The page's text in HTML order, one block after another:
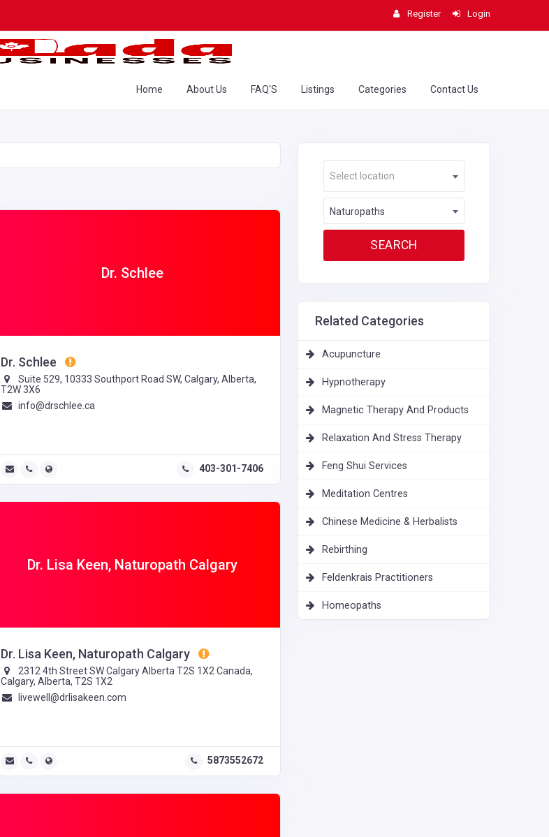
Register Login
Home About Us FAQ'S Listings Categories Contact Us
Dr. Schlee
Dr. Schlee
Suite 529, 10333 Southport Road SW, Calgary, Alberta,
T2W 3X6
info@drschlee.ca
403-301-7406
Dr. Lisa Keen, Naturopath Calgary
Dr. Lisa Keen, Naturopath Calgary
2312 4th Street SW Calgary Alberta T2S 1X2 Canada,
Calgary, Alberta, T2S 1X2
livewell@drlisakeen.com
5873552672
Select location
Naturopaths
Related Categories
Acupuncture
Hypnotherapy
Magnetic Therapy And Products
Relaxation And Stress Therapy
Feng Shui Services
Meditation Centres
Chinese Medicine & Herbalists
Rebirthing
Feldenkrais Practitioners
Homeopaths